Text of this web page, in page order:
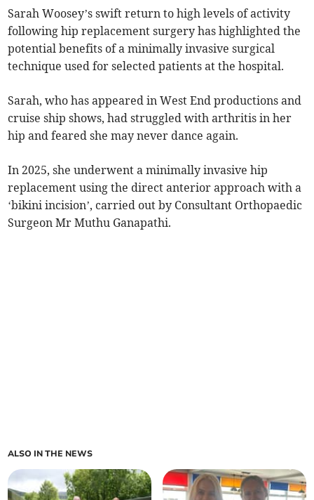
Sarah Woosey’s swift return to high levels of activity
following hip replacement surgery has highlighted the
potential benefits of a minimally invasive surgical
technique used for selected patients at the hospital.
Sarah, who has appeared in West End productions and
cruise ship shows, had struggled with arthritis in her
hip and feared she may never dance again.
In 2025, she underwent a minimally invasive hip
replacement using the direct anterior approach with a
‘bikini incision’, carried out by Consultant Orthopaedic
Surgeon Mr Muthu Ganapathi.
ALSO IN THE NEWS